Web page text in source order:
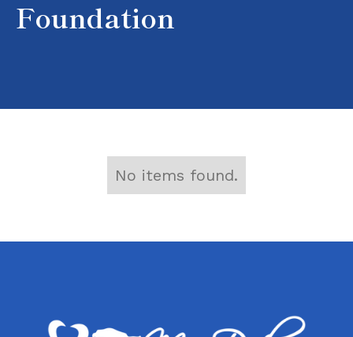
Foundation
No items found.